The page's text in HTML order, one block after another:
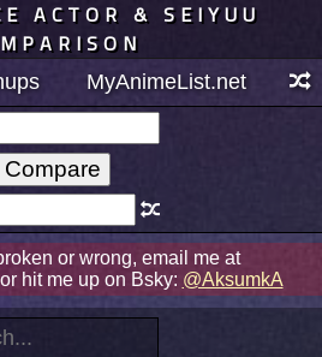
ACTOR & SEIYUU
MyAnimeList.net
or wrong, email me at
hit me up on Bsky: @AksumkA